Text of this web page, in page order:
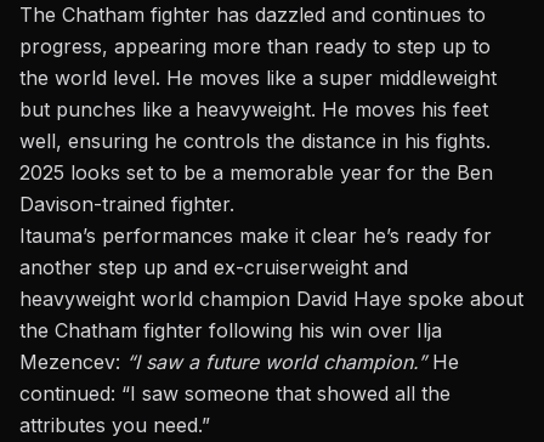
The Chatham fighter has dazzled and continues to
progress, appearing more than ready to step up to
the world level. He moves like a super middleweight
but punches like a heavyweight. He moves his feet
well, ensuring he controls the distance in his fights.
2025 looks set to be a memorable year for the Ben
Davison-trained fighter.
Itauma’s performances make it clear he’s ready for
another step up and ex-cruiserweight and
heavyweight world champion David Haye spoke about
the Chatham fighter following his win over Ilja
Mezencev: “I saw a future world champion.”He
continued: “I saw someone that showed all the
attributes you need.”